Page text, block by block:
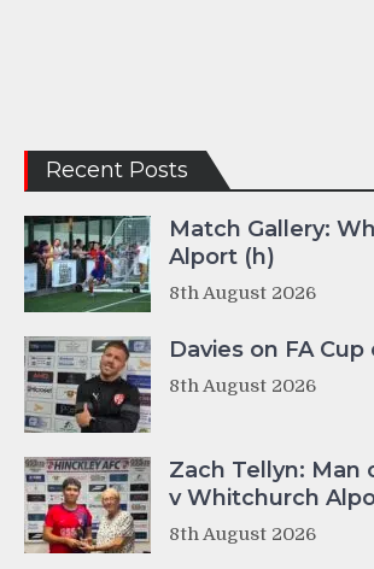
Recent Posts
Match Gallery:
Alport (h)
8th August 2026
Davies on FA Cup
8th August 2026
Zach Tellyn: Man
v Whitchurch
8th August 2026